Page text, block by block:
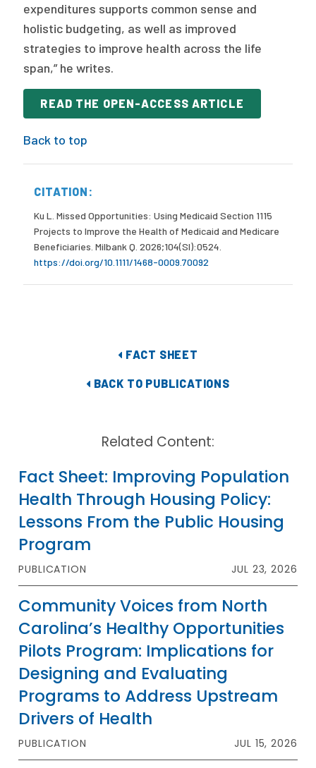
expenditures supports common sense and
holistic budgeting, as well as improved
strategies to improve health across the life
span,” he writes.
READ THE OPEN-ACCESS ARTICLE
Back to top
CITATION:
Ku L. Missed Opportunities: Using Medicaid Section 1115
Projects to Improve the Health of Medicaid and Medicare
Beneficiaries. Milbank Q. 2026;104(SI):0524.
https://doi.org/10.1111/1468-0009.70092
FACT SHEET
BACK TO PUBLICATIONS
Related Content:
Fact Sheet: Improving Population
Health Through Housing Policy:
Lessons From the Public Housing
Program
PUBLICATION JUL 23, 2026
Community Voices from North
Carolina’s Healthy Opportunities
Pilots Program: Implications for
Designing and Evaluating
Programs to Address Upstream
Drivers of Health
PUBLICATION JUL 15, 2026